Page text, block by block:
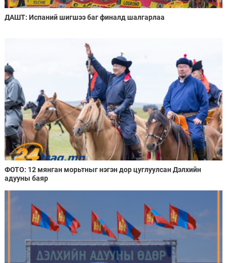
ДАШТ: Испаний шигшээ баг финалд шалгарлаа
ФОТО: 12 мянган морьтныг нэгэн дор цуглуулсан Дэлхийн
адууны баяр